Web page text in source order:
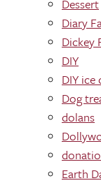
Dessert
Diary
Dickey
DIY
DIY ice
Dog
dolans
Earth